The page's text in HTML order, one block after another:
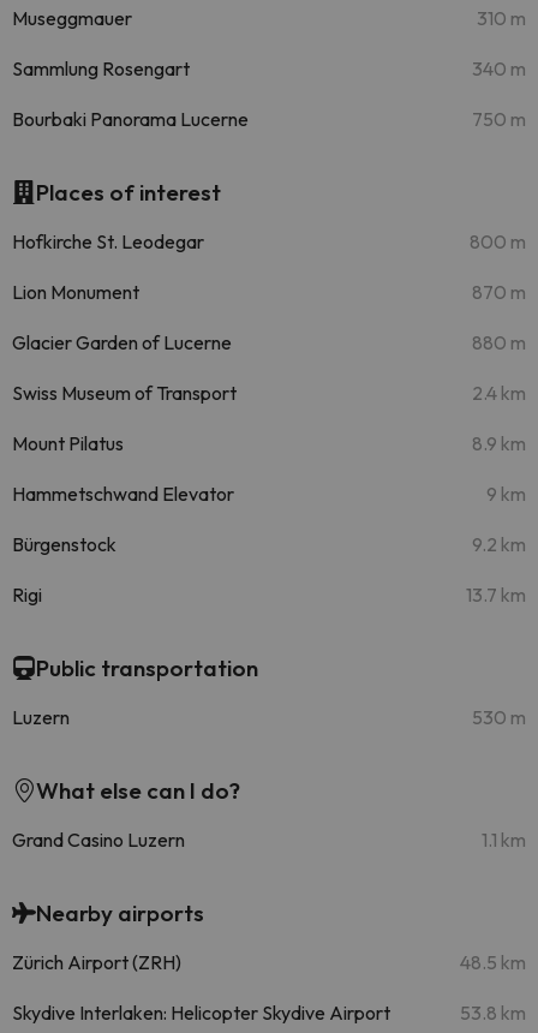
Museggmauer 310 m
Sammlung Rosengart 340 m
Bourbaki Panorama Lucerne 750 m
Places of interest
Hofkirche St. Leodegar 800 m
Lion Monument 870 m
Glacier Garden of Lucerne 880 m
Swiss Museum of Transport 2.4 km
Mount Pilatus 8.9 km
Hammetschwand Elevator 9 km
Bürgenstock 9.2 km
Rigi 13.7 km
Public transportation
Luzern 530 m
What else can I do?
Grand Casino Luzern 1.1 km
Nearby airports
Zürich Airport (ZRH) 48.5 km
Skydive Interlaken: Helicopter Skydive Airport 53.8 km